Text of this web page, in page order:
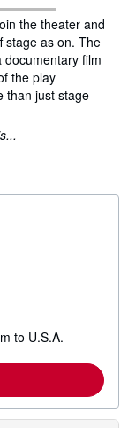
the theater and
stage as on. The
film
the play
than just stage
to U.S.A.